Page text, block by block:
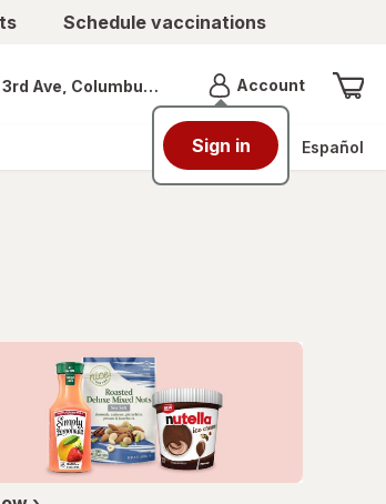
Schedule vaccinations
store
3rd Ave, Columbus, OH AccountMenu
Sign in Español